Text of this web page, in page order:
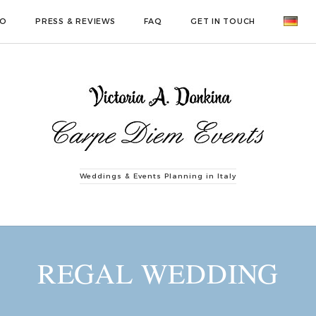
PRESS & REVIEWS FAQ GET IN TOUCH
Weddings & Events Planning in Italy
REGAL WEDDING